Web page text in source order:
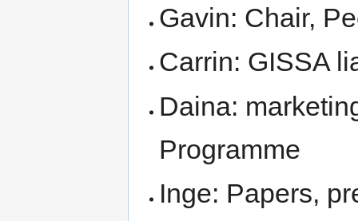
Gavin: Chair,
Carrin: GISSA
Daina:
Programme
Inge: Papers,